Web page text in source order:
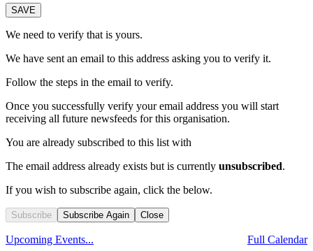
We need to verify that is yours.
We have sent an email to this address asking you to verify it.
Follow the steps in the email to verify.
Once you successfully verify your email address you will start
receiving all future newsfeeds for this organisation.
You are already subscribed to this list with
The email address already exists but is currently unsubscribed.
If you wish to subscribe again, click the below.
Subscribe Subscribe Again Close
Upcoming Events... Full Calendar